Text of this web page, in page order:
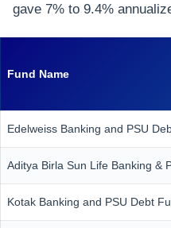
gave 7% to 9.4%
Fund Name
Edelweiss Banking and PSU
Aditya Birla Sun Life Banking &
Kotak Banking and PSU Debt